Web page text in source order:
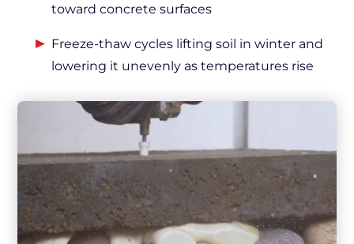
toward concrete surfaces
Freeze-thaw cycles lifting soil in winter and
lowering it unevenly as temperatures rise